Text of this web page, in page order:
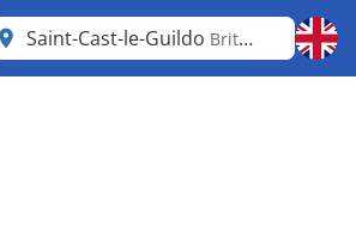
Saint-Cast-le-Guildo Brittany